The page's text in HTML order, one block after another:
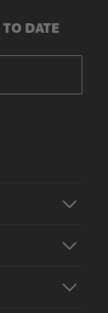
DATE